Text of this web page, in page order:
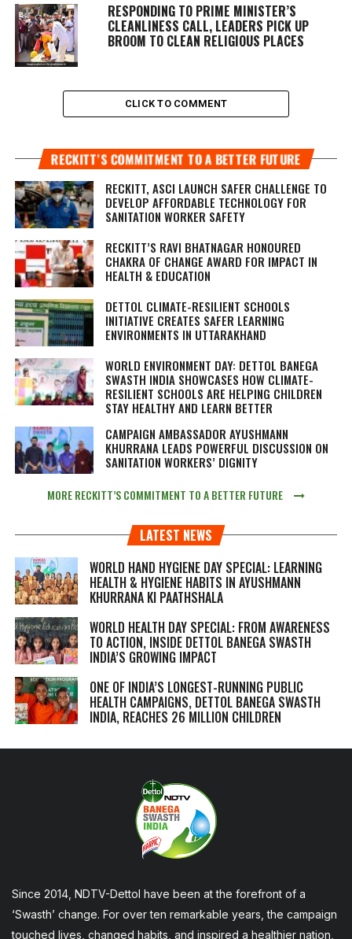
RESPONDING TO PRIME MINISTER’S
CLEANLINESS CALL, LEADERS PICK UP
BROOM TO CLEAN RELIGIOUS PLACES
CLICK TO COMMENT
RECKITT’S COMMITMENT TO A BETTER FUTURE
RECKITT, ASCI LAUNCH SAFER CHALLENGE TO
DEVELOP AFFORDABLE TECHNOLOGY FOR
SANITATION WORKER SAFETY
RECKITT’S RAVI BHATNAGAR HONOURED
CHAKRA OF CHANGE AWARD FOR IMPACT IN
HEALTH & EDUCATION
DETTOL CLIMATE-RESILIENT SCHOOLS
INITIATIVE CREATES SAFER LEARNING
ENVIRONMENTS IN UTTARAKHAND
WORLD ENVIRONMENT DAY: DETTOL BANEGA
SWASTH INDIA SHOWCASES HOW CLIMATE-
RESILIENT SCHOOLS ARE HELPING CHILDREN
STAY HEALTHY AND LEARN BETTER
CAMPAIGN AMBASSADOR AYUSHMANN
KHURRANA LEADS POWERFUL DISCUSSION ON
SANITATION WORKERS’ DIGNITY
MORE RECKITT’S COMMITMENT TO A BETTER FUTURE
LATEST NEWS
WORLD HAND HYGIENE DAY SPECIAL: LEARNING
HEALTH & HYGIENE HABITS IN AYUSHMANN
KHURRANA KI PAATHSHALA
WORLD HEALTH DAY SPECIAL: FROM AWARENESS
TO ACTION, INSIDE DETTOL BANEGA SWASTH
INDIA’S GROWING IMPACT
ONE OF INDIA’S LONGEST-RUNNING PUBLIC
HEALTH CAMPAIGNS, DETTOL BANEGA SWASTH
INDIA, REACHES 26 MILLION CHILDREN
Since 2014, NDTV-Dettol have been at the forefront of a
‘Swasth’ change. For over ten remarkable years, the campaign
touched lives, changed habits, and inspired a healthier nation,